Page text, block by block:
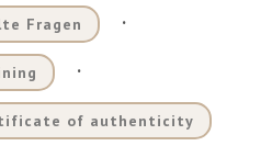
Fragen .
.
of authenticity